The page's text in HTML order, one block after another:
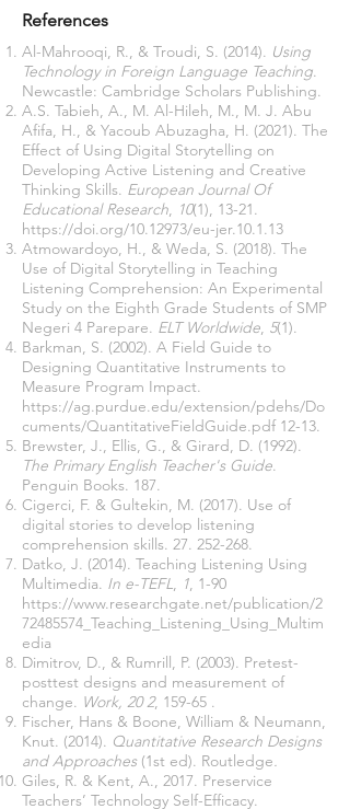
References
Al-Mahrooqi, R., & Troudi, S. (2014). Using
Technology in Foreign Language Teaching.
Newcastle: Cambridge Scholars Publishing.
A.S. Tabieh, A., M. Al-Hileh, M., M. J. Abu
Afifa, H., & Yacoub Abuzagha, H. (2021). The
Effect of Using Digital Storytelling on
Developing Active Listening and Creative
Thinking Skills. European Journal Of
Educational Research, 10(1), 13-21.
https://doi.org/10.12973/eu-jer.10.1.13
Atmowardoyo, H., & Weda, S. (2018). The
Use of Digital Storytelling in Teaching
Listening Comprehension: An Experimental
Study on the Eighth Grade Students of SMP
Negeri 4 Parepare. ELT Worldwide, 5(1).
Barkman, S. (2002). A Field Guide to
Designing Quantitative Instruments to
Measure Program Impact.
https://ag.purdue.edu/extension/pdehs/Do
cuments/QuantitativeFieldGuide.pdf12-13.
Brewster, J., Ellis, G., & Girard, D. (1992).
The Primary English Teacher's Guide.
Penguin Books. 187.
Cigerci, F. & Gultekin, M. (2017). Use of
digital stories to develop listening
comprehension skills. 27. 252-268.
Datko, J. (2014). Teaching Listening Using
Multimedia. In e-TEFL, 1, 1-90
https://www.researchgate.net/publication/2
72485574_Teaching_Listening_Using_Multim
edia
Dimitrov, D., & Rumrill, P. (2003). Pretest-
posttest designs and measurement of
change. Work, 20 2, 159-65 .
Fischer, Hans & Boone, William & Neumann,
Knut. (2014). Quantitative Research Designs
and Approaches (1st ed). Routledge.
Giles, R. & Kent, A., 2017. Preservice
Teachers’ Technology Self-Efficacy.